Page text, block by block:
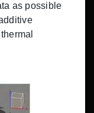
as possible